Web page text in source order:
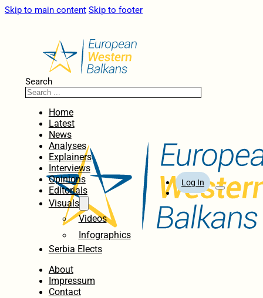
Skip to main content Skip to footer
Search
Home
Latest
News
Analyses
Explainers
Interviews
Opinions
Editorials
Visuals
Videos
Infographics
Serbia Elects
About
Impressum
Contact
Log In